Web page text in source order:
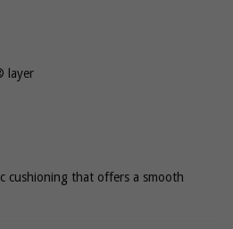
layer
cushioning that offers a smooth